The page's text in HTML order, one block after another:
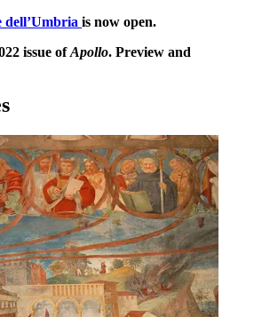
dell’Umbria is now open.
issue ofApollo. Preview and